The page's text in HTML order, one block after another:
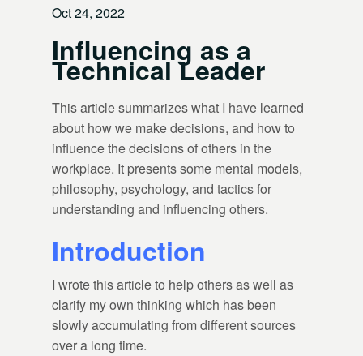
Oct 24, 2022
Influencing as a
Technical Leader
This article summarizes what I have learned
about how we make decisions, and how to
influence the decisions of others in the
workplace. It presents some mental models,
philosophy, psychology, and tactics for
understanding and influencing others.
Introduction
I wrote this article to help others as well as
clarify my own thinking which has been
slowly accumulating from different sources
over a long time.